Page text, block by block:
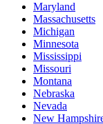
Maryland
Massachusetts
Michigan
Minnesota
Mississippi
Missouri
Montana
Nebraska
Nevada
New